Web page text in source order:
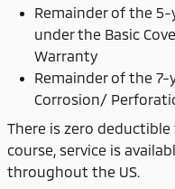
Remainder of the
under the Basic
Warranty
Remainder of the
Corrosion/
There is zero
course, service is
throughout the US.